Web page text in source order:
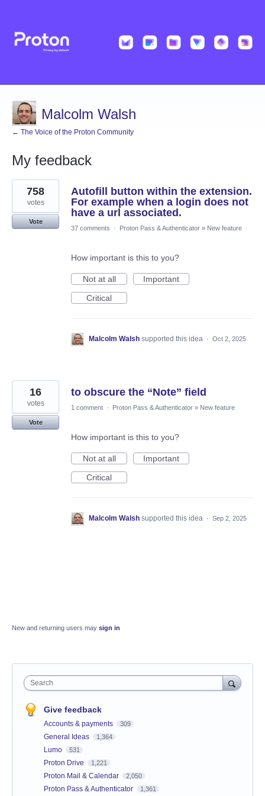
Malcolm Walsh
← The Voice of the Proton Community
My feedback
2
results
found
Autofill button within the extension.
For example when a login does not
have a url associated.
758
votes
Vote
37 comments
· Proton Pass & Authenticator » New feature
How important is this to you?
Not at all
Important
Critical
Malcolm Walsh supported this idea · Oct 2, 2025
to obscure the “Note” field
16
votes
Vote
1 comment · Proton Pass & Authenticator » New feature
How important is this to you?
Not at all
Important
Critical
Malcolm Walsh supported this idea · Sep 2, 2025
New and returning users may sign in
Search
Give feedback
Accounts & payments 309
General Ideas 1,364
Lumo 531
Proton Drive 1,221
Proton Mail & Calendar 2,050
Proton Pass & Authenticator 1,361